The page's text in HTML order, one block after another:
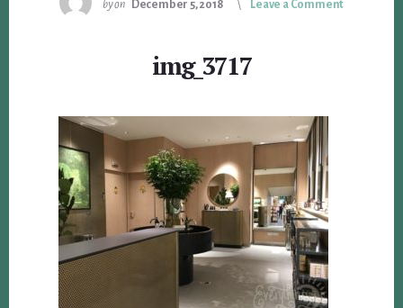
byon December 5, 2018 Leave a Comment
img_3717